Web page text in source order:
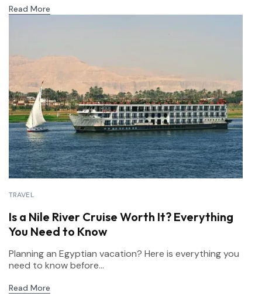
Read More
TRAVEL
Is a Nile River Cruise Worth It? Everything
You Need to Know
Planning an Egyptian vacation? Here is everything you
need to know before...
Read More